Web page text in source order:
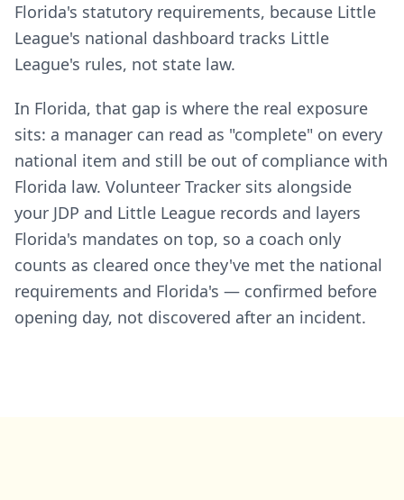
Florida's statutory requirements, because Little
League's national dashboard tracks Little
League's rules, not state law.
In Florida, that gap is where the real exposure
sits: a manager can read as "complete" on every
national item and still be out of compliance with
Florida law. Volunteer Tracker sits alongside
your JDP and Little League records and layers
Florida's mandates on top, so a coach only
counts as cleared once they've met the national
requirements and Florida's — confirmed before
opening day, not discovered after an incident.